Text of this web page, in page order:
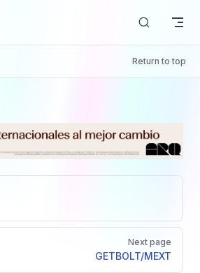
Return to top
Next page
GETBOLT/MEXT